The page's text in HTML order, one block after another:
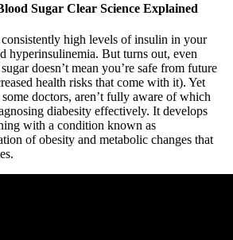
Sugar Clear Science Explained
high levels of insulin in your
hyperinsulinemia. But turns out, even
doesn’t mean you’re safe from future
health risks that come with it). Yet
doctors, aren’t fully aware of which
diabesity effectively. It develops
with a condition known as
of obesity and metabolic changes that